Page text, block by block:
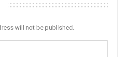
will not be published.